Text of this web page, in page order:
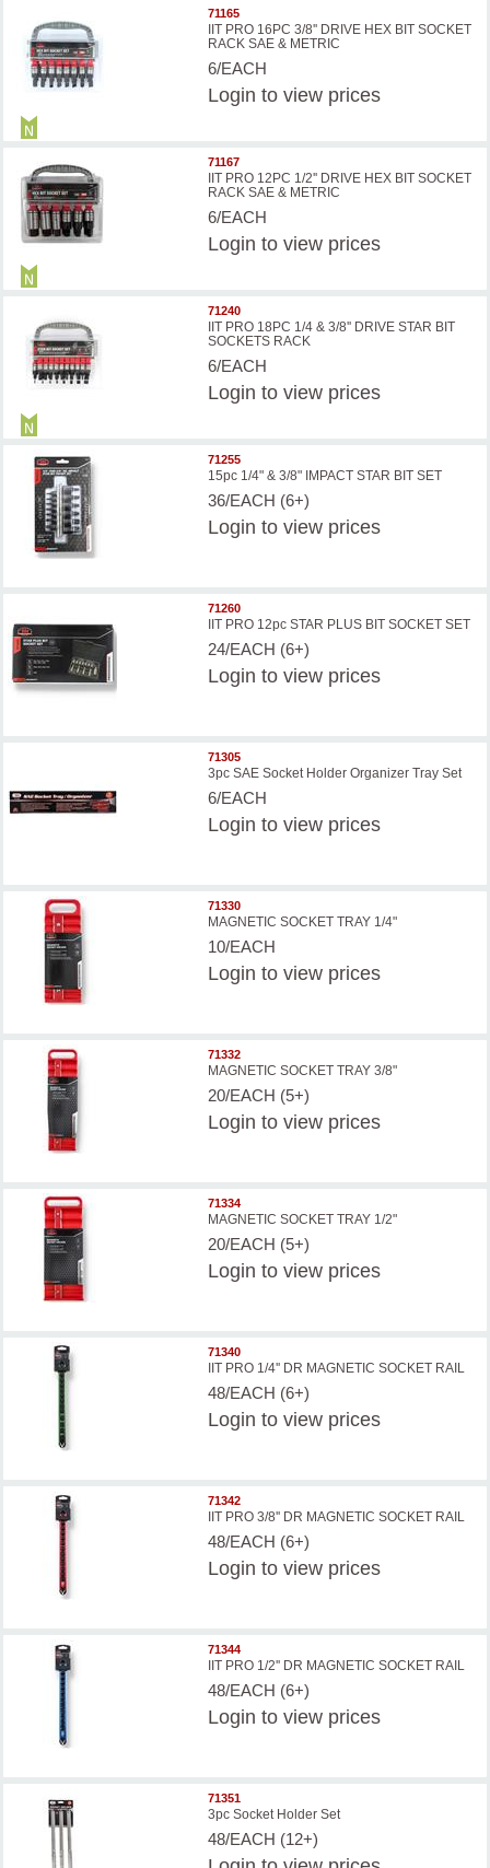
71165
IIT PRO 16PC 3/8'' DRIVE HEX BIT SOCKET
RACK SAE & METRIC
6/EACH
Login to view prices
71167
IIT PRO 12PC 1/2'' DRIVE HEX BIT SOCKET
RACK SAE & METRIC
6/EACH
Login to view prices
71240
IIT PRO 18PC 1/4 & 3/8'' DRIVE STAR BIT
SOCKETS RACK
6/EACH
Login to view prices
71255
15pc 1/4" & 3/8" IMPACT STAR BIT SET
36/EACH (6+)
Login to view prices
71260
IIT PRO 12pc STAR PLUS BIT SOCKET SET
24/EACH (6+)
Login to view prices
71305
3pc SAE Socket Holder Organizer Tray Set
6/EACH
Login to view prices
71330
MAGNETIC SOCKET TRAY 1/4"
10/EACH
Login to view prices
71332
MAGNETIC SOCKET TRAY 3/8"
20/EACH (5+)
Login to view prices
71334
MAGNETIC SOCKET TRAY 1/2"
20/EACH (5+)
Login to view prices
71340
IIT PRO 1/4'' DR MAGNETIC SOCKET RAIL
48/EACH (6+)
Login to view prices
71342
IIT PRO 3/8'' DR MAGNETIC SOCKET RAIL
48/EACH (6+)
Login to view prices
71344
IIT PRO 1/2'' DR MAGNETIC SOCKET RAIL
48/EACH (6+)
Login to view prices
71351
3pc Socket Holder Set
48/EACH (12+)